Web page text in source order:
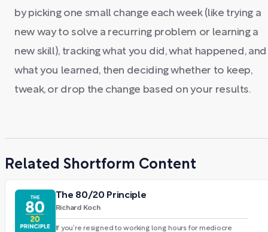
by picking one small change each week (like trying a
new way to solve a recurring problem or learning a
new skill), tracking what you did, what happened, and
what you learned, then deciding whether to keep,
tweak, or drop the change based on your results.
Related Shortform Content
The 80/20 Principle
Richard Koch
If you’re resigned to working long hours for mediocre